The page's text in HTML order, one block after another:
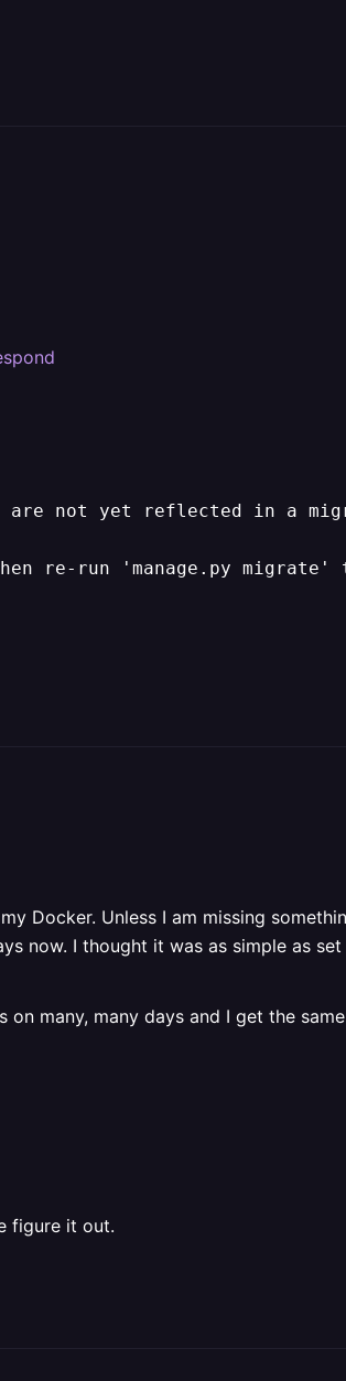
are not yet reflected in a
re-run 'manage.py migrate'
Docker. Unless I am missing
now. I thought it was as simple as
many, many days and I get the
figure it out.